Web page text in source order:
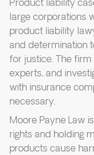
Product liability
large corporations
product liability
and determination
for justice. The
experts, and
with insurance
necessary.
Moore Payne Law
rights and holding
products cause